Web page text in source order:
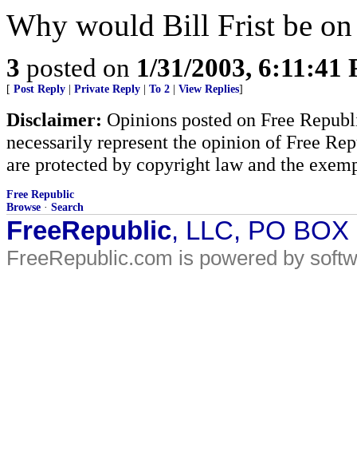
Why would Bill Frist be
3 posted on 1/31/2003, 6:11:41
[ Post Reply Private Reply To 2 View Replies]
Disclaimer: Opinions posted on Free
necessarily represent the opinion of Free
are protected by copyright law and the
Free Republic
Browse · Search
FreeRepublic, LLC, PO
FreeRepublic.com is powered by